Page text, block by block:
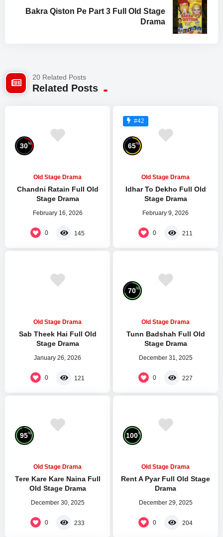
Bakra Qiston Pe Part 3 Full Old Stage
Drama
20 Related Posts
Related Posts
30%
Old Stage Drama
Chandni Ratain Full Old
Stage Drama
February 16, 2026
0 145
#42
65%
Old Stage Drama
Idhar To Dekho Full Old
Stage Drama
February 9, 2026
0 211
Old Stage Drama
Sab Theek Hai Full Old
Stage Drama
January 26, 2026
0 121
70%
Old Stage Drama
Tunn Badshah Full Old
Stage Drama
December 31, 2025
0 227
95%
Old Stage Drama
Tere Kare Kare Naina Full
Old Stage Drama
December 30, 2025
0 233
100%
Old Stage Drama
Rent A Pyar Full Old Stage
Drama
December 29, 2025
0 204